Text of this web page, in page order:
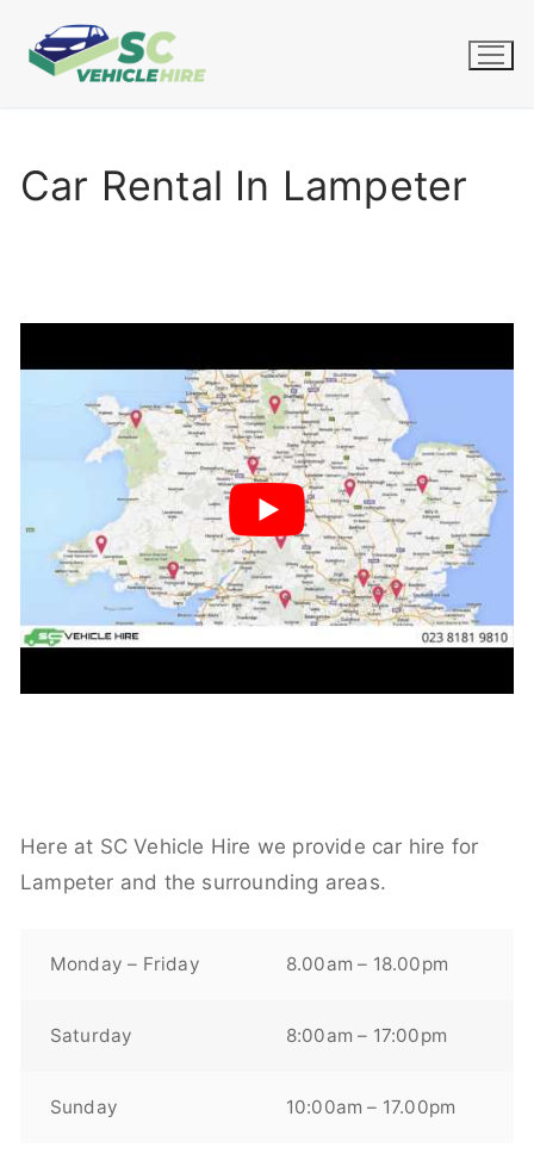
Car Rental In Lampeter
Here at SC Vehicle Hire we provide car hire for
Lampeter and the surrounding areas.
Monday – Friday 8.00am – 18.00pm
Saturday 8:00am – 17:00pm
Sunday 10:00am – 17.00pm